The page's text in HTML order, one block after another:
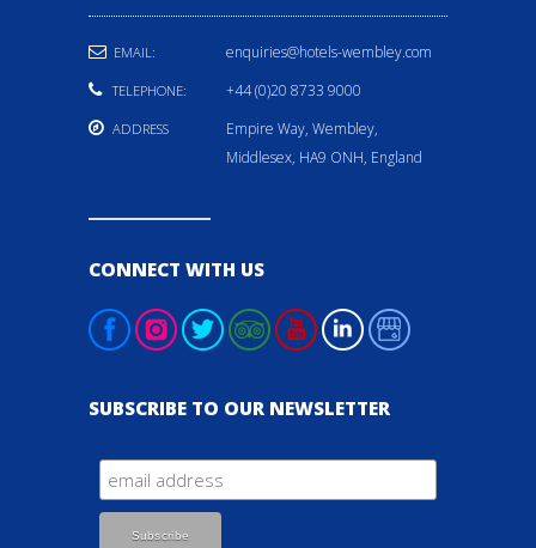
EMAIL: enquiries@hotels-wembley.com
TELEPHONE: +44 (0)20 8733 9000
ADDRESS
Empire Way, Wembley,
Middlesex, HA9 ONH, England
CONNECT WITH US
SUBSCRIBE TO OUR NEWSLETTER